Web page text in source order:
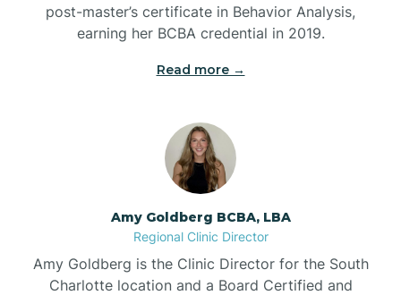
Beech Mountain
Bell Arthur
Belville
post-master’s certificate in Behavior Analysis,
earning her BCBA credential in 2019.
Read more →
Amy Goldberg BCBA, LBA
Regional Clinic Director
Amy Goldberg is the Clinic Director for the South
Charlotte location and a Board Certified and